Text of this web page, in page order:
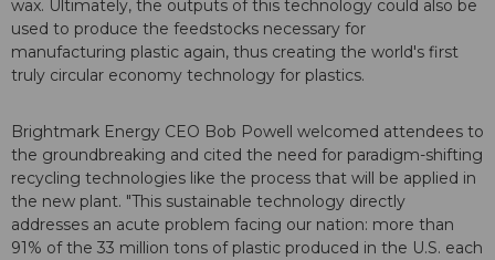
wax. Ultimately, the outputs of this technology could also be
used to produce the feedstocks necessary for
manufacturing plastic again, thus creating the world's first
truly circular economy technology for plastics.
Brightmark Energy CEO Bob Powell welcomed attendees to
the groundbreaking and cited the need for paradigm-shifting
recycling technologies like the process that will be applied in
the new plant. "This sustainable technology directly
addresses an acute problem facing our nation: more than
91% of the 33 million tons of plastic produced in the U.S. each